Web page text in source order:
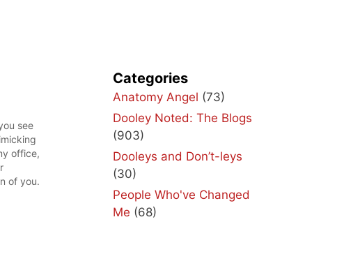
see
office,
of you.
Categories
Anatomy Angel (73)
Dooley Noted: The Blogs
(903)
Dooleys and Don’t-leys
(30)
People Who've Changed
Me (68)